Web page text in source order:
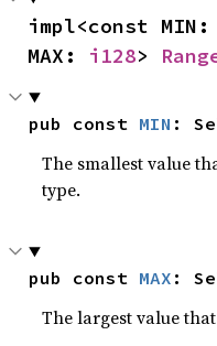
impl<const MIN:
MAX: i128>
pub const MIN :
The smallest value
type.
pub const MAX :
The largest value